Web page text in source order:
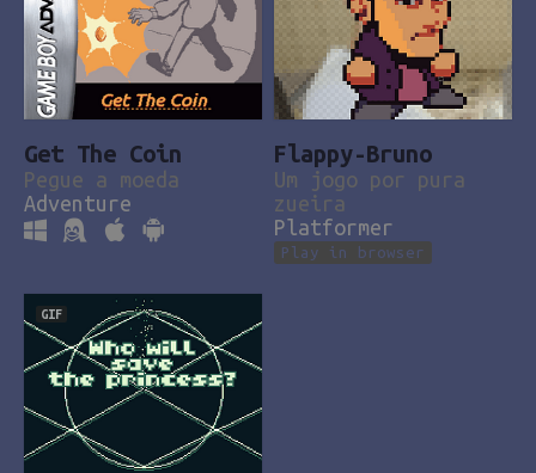
Get The Coin
Pegue a moeda
Adventure
Flappy-Bruno
Um jogo por pura
zueira
Platformer
Play in browser
GIF